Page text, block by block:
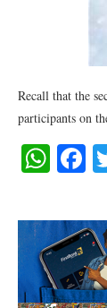
Recall that the
participants on